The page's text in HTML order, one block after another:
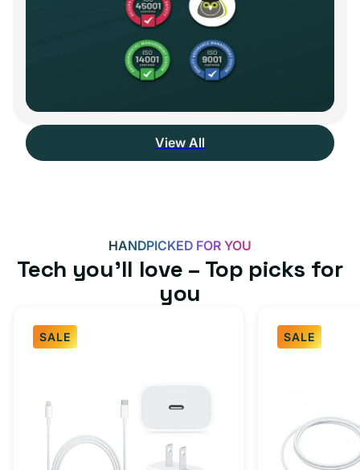
View All
HANDPICKED FOR YOU
Tech you’ll love – Top picks for
you
SALE
Type
SALE
Charger
Bundle